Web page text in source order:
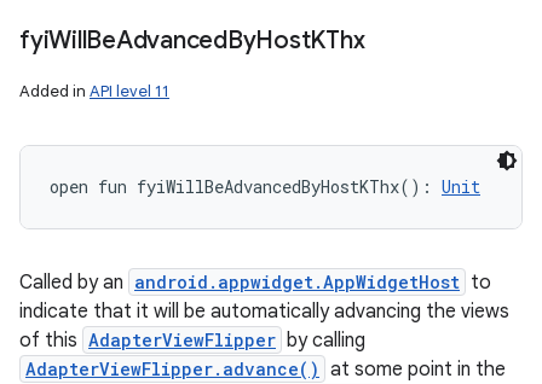
fyiWillBeAdvancedByHostKThx
Added in API level 11
open fun fyiWillBeAdvancedByHostKThx( ) : Unit
Called by an android.appwidget.AppWidgetHost to
indicate that it will be automatically advancing the views
of this AdapterViewFlipper by calling
AdapterViewFlipper.advance() at some point in the